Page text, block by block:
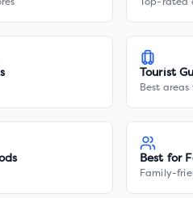
Top-rated
Tourist
Best areas
Best for
Family-